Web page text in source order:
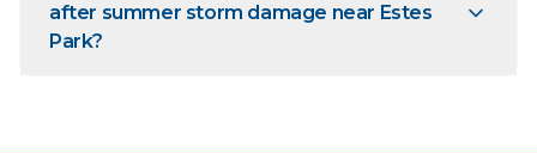
after summer storm damage near Estes
Park?